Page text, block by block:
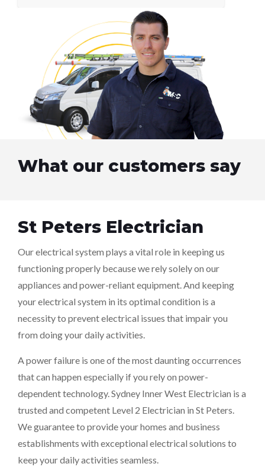
What our customers say
St Peters Electrician
Our electrical system plays a vital role in keeping us
functioning properly because we rely solely on our
appliances and power-reliant equipment. And keeping
your electrical system in its optimal condition is a
necessity to prevent electrical issues that impair you
from doing your daily activities.
A power failure is one of the most daunting occurrences
that can happen especially if you rely on power-
dependent technology. Sydney Inner West Electrician is a
trusted and competent Level 2 Electrician in St Peters.
We guarantee to provide your homes and business
establishments with exceptional electrical solutions to
keep your daily activities seamless.